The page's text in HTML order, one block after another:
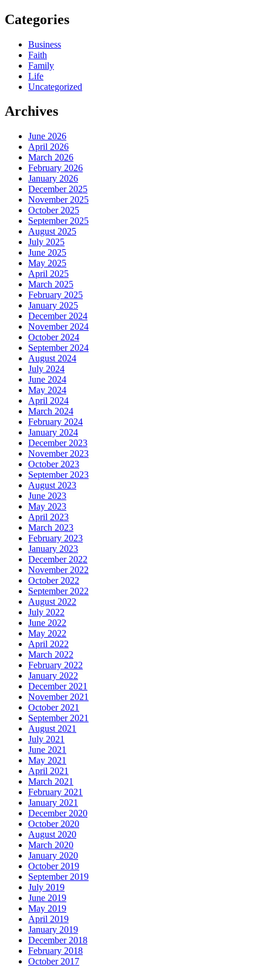
Categories
Business
Faith
Family
Life
Uncategorized
Archives
June 2026
April 2026
March 2026
February 2026
January 2026
December 2025
November 2025
October 2025
September 2025
August 2025
July 2025
June 2025
May 2025
April 2025
March 2025
February 2025
January 2025
December 2024
November 2024
October 2024
September 2024
August 2024
July 2024
June 2024
May 2024
April 2024
March 2024
February 2024
January 2024
December 2023
November 2023
October 2023
September 2023
August 2023
June 2023
May 2023
April 2023
March 2023
February 2023
January 2023
December 2022
November 2022
October 2022
September 2022
August 2022
July 2022
June 2022
May 2022
April 2022
March 2022
February 2022
January 2022
December 2021
November 2021
October 2021
September 2021
August 2021
July 2021
June 2021
May 2021
April 2021
March 2021
February 2021
January 2021
December 2020
October 2020
August 2020
March 2020
January 2020
October 2019
September 2019
July 2019
June 2019
May 2019
April 2019
January 2019
December 2018
February 2018
October 2017